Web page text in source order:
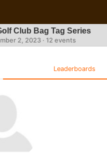
Club Bag Tag Series
2, 2023 · 12 events
Leaderboards